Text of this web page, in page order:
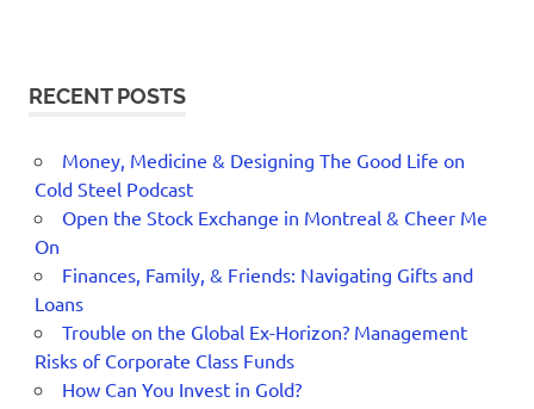
RECENT POSTS
Money, Medicine & Designing The Good Life on
Cold Steel Podcast
Open the Stock Exchange in Montreal & Cheer Me
On
Finances, Family, & Friends: Navigating Gifts and
Loans
Trouble on the Global Ex-Horizon? Management
Risks of Corporate Class Funds
How Can You Invest in Gold?